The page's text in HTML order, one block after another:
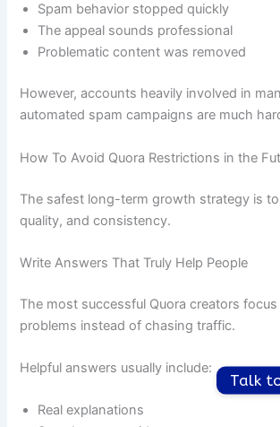
Spam behavior stopped quickly
The appeal sounds professional
Problematic content was removed
However, accounts heavily involved in
automated spam campaigns are much
How To Avoid Quora Restrictions in the
The safest long-term growth strategy is
quality, and consistency.
Write Answers That Truly Help People
The most successful Quora creators
problems instead of chasing traffic.
Helpful answers usually include:
Real explanations
Talk